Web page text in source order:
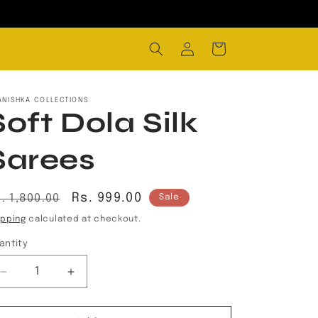
in
Cart
COLLECTIONS
Dola Silk
1,800.00
Sale
price
Rs. 999.00 Sale
calculated at checkout.
Decrease
quantity
for
Increase
quantity
for